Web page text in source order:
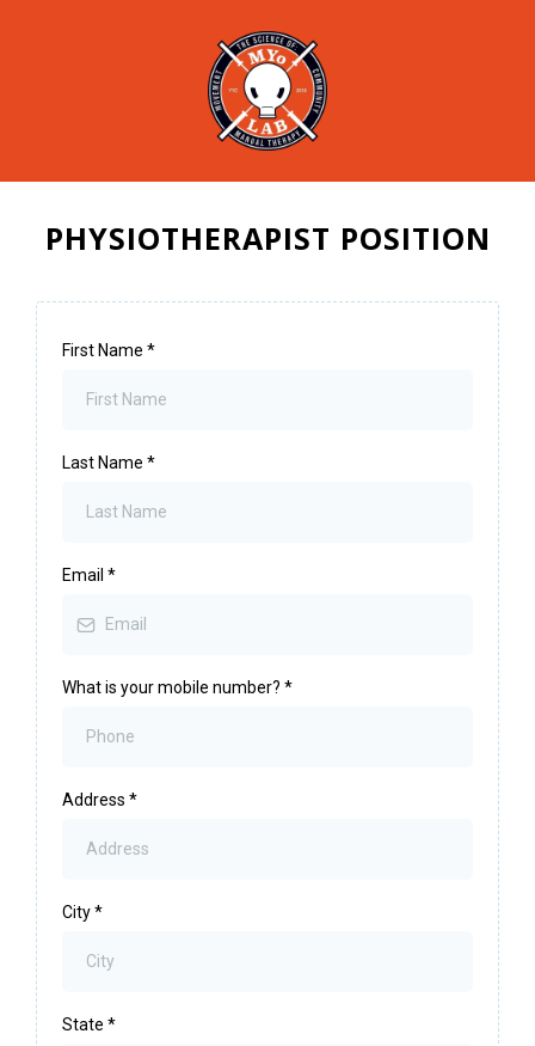
PHYSIOTHERAPIST POSITION
First Name *
Last Name *
Email *
What is your mobile number? *
Address *
City*
State *